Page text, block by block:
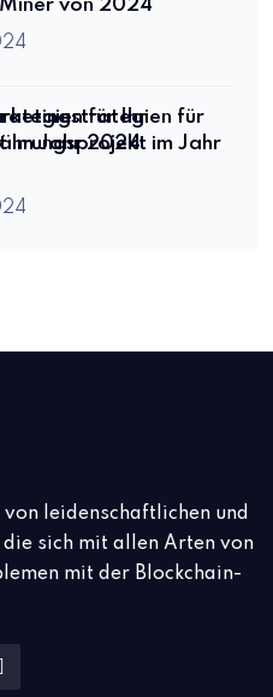
von 2024
für
im Jahr
leidenschaftlichen und
sich mit allen Arten von
mit der Blockchain-